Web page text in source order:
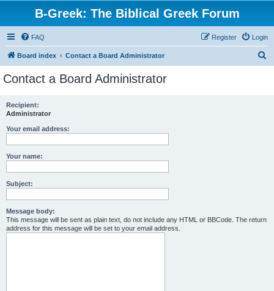
B-Greek: The Biblical Greek Forum
FAQ Login
Register
Board index Contact a Board Administrator
Contact a Board Administrator
Recipient:
Administrator
Your email address:
Your name:
Subject:
Message body:
This message will be sent as plain text, do not include any HTML or BBCode. The return
address for this message will be set to your email address.